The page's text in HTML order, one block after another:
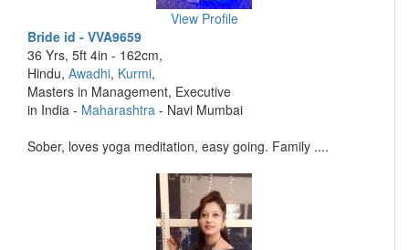
View Profile
Bride id - VVA9659
36 Yrs, 5ft 4in - 162cm,
Hindu, Awadhi, Kurmi,
Masters in Management, Executive
in India - Maharashtra - Navi Mumbai
Sober, loves yoga meditation, easy going. Family ....